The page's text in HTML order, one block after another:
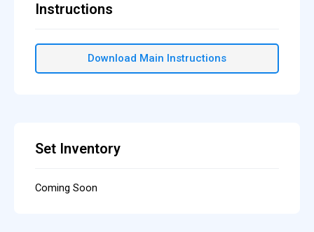
Instructions
Download Main Instructions
Set Inventory
Coming Soon